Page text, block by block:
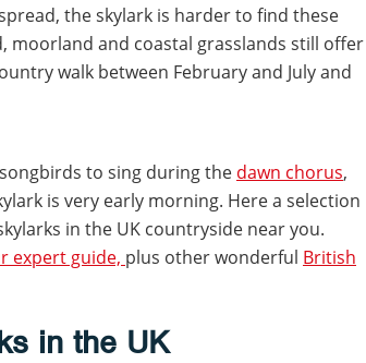
the skylark is harder to find these
moorland and coastal grasslands still offer
walk between February and July and
to sing during the dawn chorus,
is very early morning. Here a selection
in the UK countryside near you.
expert guide, plus other wonderful British
in the UK